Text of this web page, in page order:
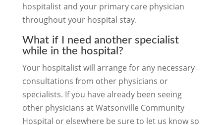
hospitalist and your primary care physician
throughout your hospital stay.
What if I need another specialist
while in the hospital?
Your hospitalist will arrange for any necessary
consultations from other physicians or
specialists. If you have already been seeing
other physicians at Watsonville Community
Hospital or elsewhere be sure to let us know so